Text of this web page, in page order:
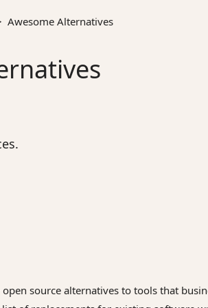
Awesome Alternatives
source alternatives to tools that